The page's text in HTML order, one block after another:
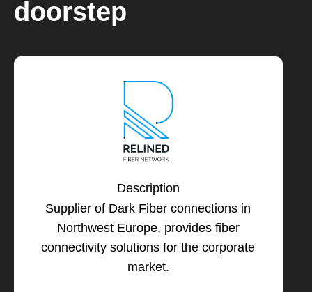
doorstep
Description
Supplier of Dark Fiber connections in
Northwest Europe, provides fiber
connectivity solutions for the corporate
market.